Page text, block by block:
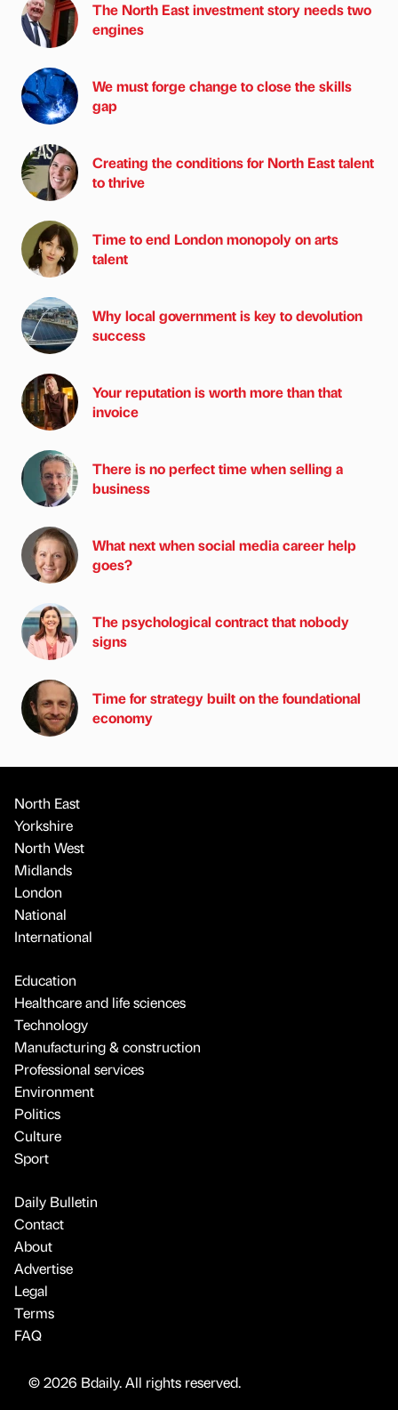
The North East investment story needs two
engines
We must forge change to close the skills
gap
Creating the conditions for North East talent
to thrive
Time to end London monopoly on arts
talent
Why local government is key to devolution
success
Your reputation is worth more than that
invoice
There is no perfect time when selling a
business
What next when social media career help
goes?
The psychological contract that nobody
signs
Time for strategy built on the foundational
economy
North East
Yorkshire
North West
Midlands
London
National
International
Education
Healthcare and life sciences
Technology
Manufacturing & construction
Professional services
Environment
Politics
Culture
Sport
Daily Bulletin
Contact
About
Advertise
Legal
Terms
FAQ
© 2026 Bdaily. All rights reserved.